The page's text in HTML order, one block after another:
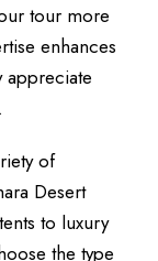
tour more
enhances
appreciate
of
Desert
to luxury
the type